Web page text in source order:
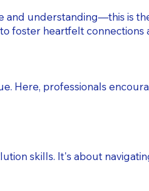
and understanding—this is
foster heartfelt
Here, professionals
skills. It's about